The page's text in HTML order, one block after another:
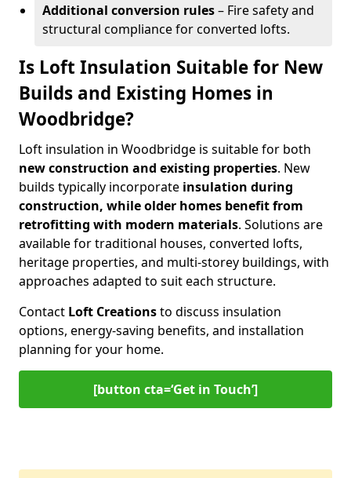
Additional conversion rules– Fire safety and
structural compliance for converted lofts.
Is Loft Insulation Suitable for New
Builds and Existing Homes in
Woodbridge?
Loft insulation in Woodbridge is suitable for both
new construction and existing properties. New
builds typically incorporate insulation during
construction, while older homes benefit from
retrofitting with modern materials. Solutions are
available for traditional houses, converted lofts,
heritage properties, and multi-storey buildings, with
approaches adapted to suit each structure.
Contact Loft Creationsto discuss insulation
options, energy-saving benefits, and installation
planning for your home.
[button cta=‘Get in Touch’]